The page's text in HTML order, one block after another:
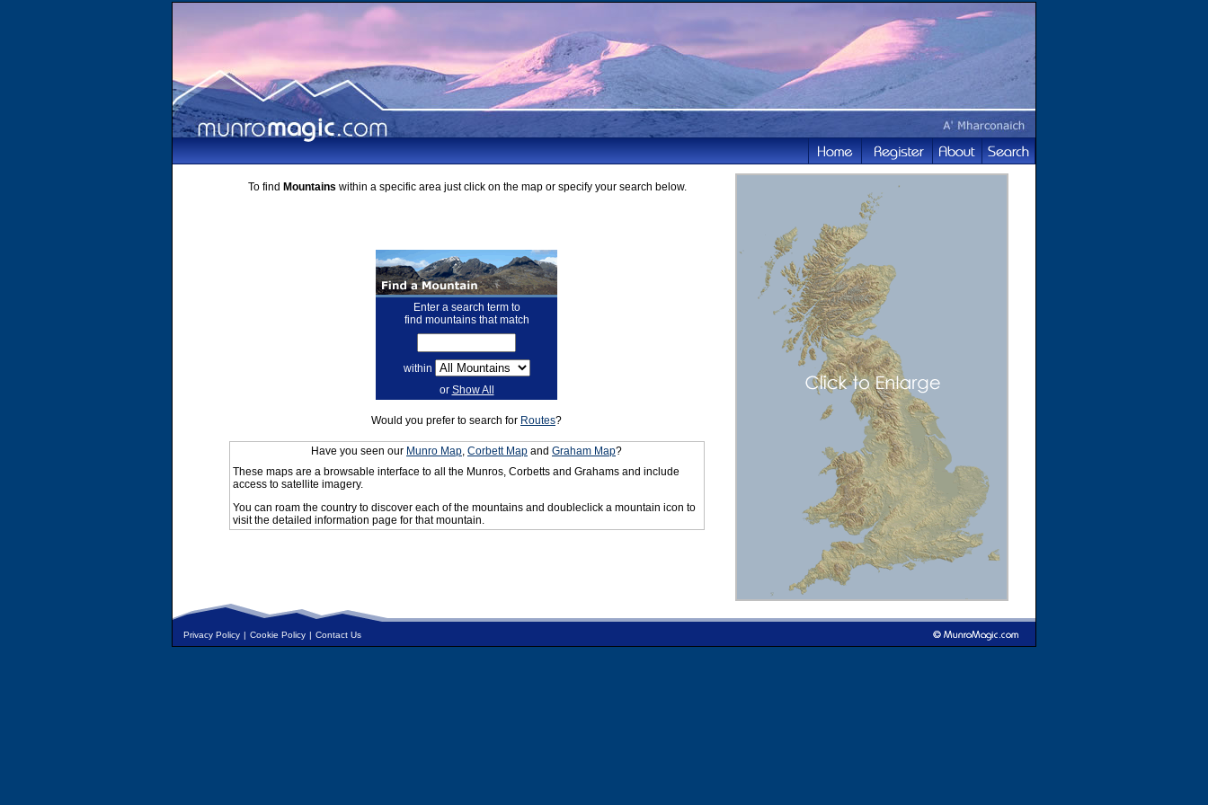
To find Mountains within a specific area just click on the map or specify your search below.
Enter a search term to
find mountains that match
within
or Show All
Would you prefer to search for Routes?
Have you seen our Munro Map, Corbett Map and Graham Map?
These maps are a browsable interface to all the Munros, Corbetts and Grahams and include
access to satellite imagery.
You can roam the country to discover each of the mountains and doubleclick a mountain icon to
visit the detailed information page for that mountain.
Privacy Policy | Cookie Policy | Contact Us